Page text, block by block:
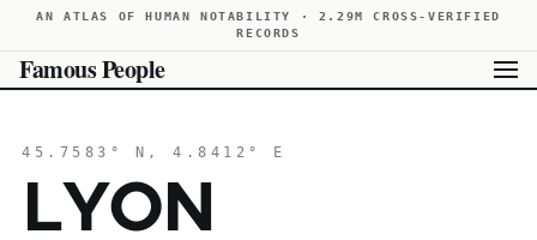
AN ATLAS OF HUMAN NOTABILITY · 2.29M CROSS-VERIFIED
RECORDS
Famous People
45.7583° N, 4.8412° E
LYON